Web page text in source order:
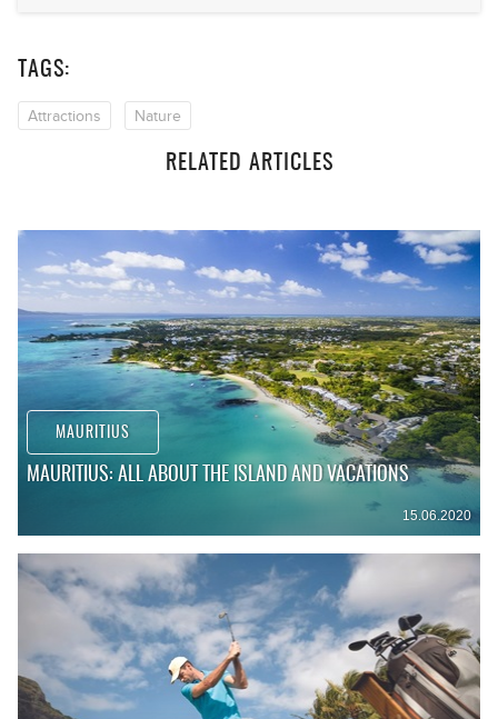
TAGS:
Attractions Nature
RELATED ARTICLES
MAURITIUS
MAURITIUS: ALL ABOUT THE ISLAND AND VACATIONS
15.06.2020